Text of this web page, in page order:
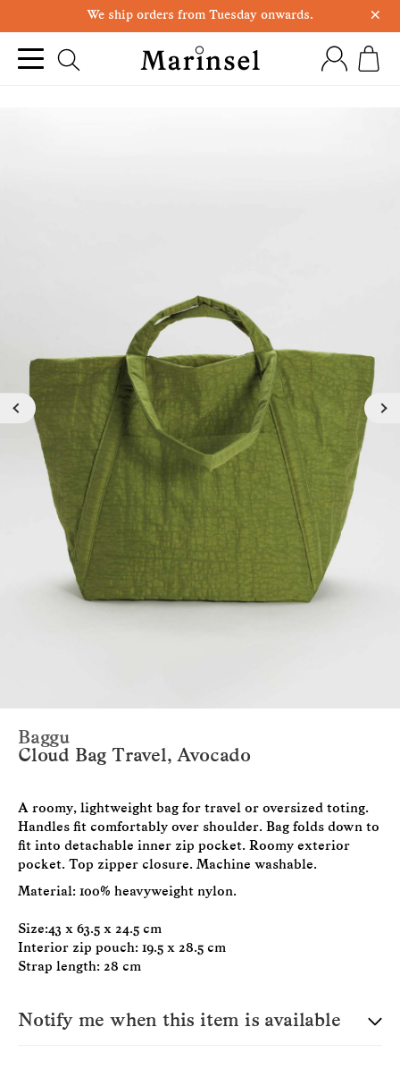
We ship orders from Tuesday onwards. ×
Baggu
Cloud Bag Travel, Avocado
A roomy, lightweight bag for travel or oversized toting.
Handles fit comfortably over shoulder. Bag folds down to
fit into detachable inner zip pocket. Roomy exterior
pocket. Top zipper closure. Machine washable.
Material: 100% heavyweight nylon.
Size:43 x 63.5 x 24.5 cm
Interior zip pouch: 19.5 x 28.5 cm
Strap length: 28 cm
Notify me when this item is available